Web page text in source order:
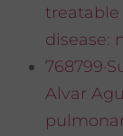
treatable
disease:
Alvar